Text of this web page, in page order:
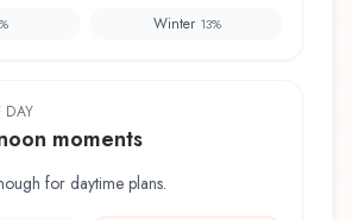
% Winter 13%
DAY
moments
for daytime plans.